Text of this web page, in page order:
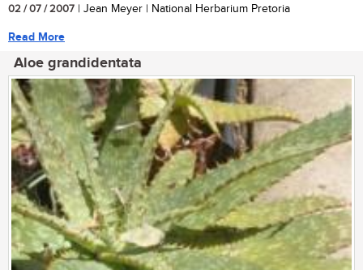
02 / 07 / 2007 | Jean Meyer | National Herbarium Pretoria
Read More
Aloe grandidentata